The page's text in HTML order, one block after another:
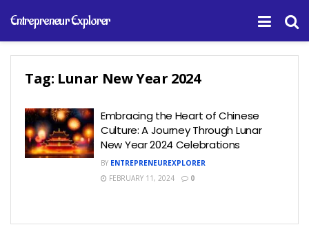
Entrepreneur Explorer
Tag: Lunar New Year 2024
Embracing the Heart of Chinese
Culture: A Journey Through Lunar
New Year 2024 Celebrations
BY ENTREPRENEUREXPLORER
FEBRUARY 11, 2024
0